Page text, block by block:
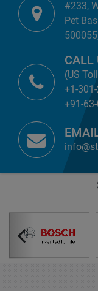
#233,
Pet
CALL
(US
+1-
+91-